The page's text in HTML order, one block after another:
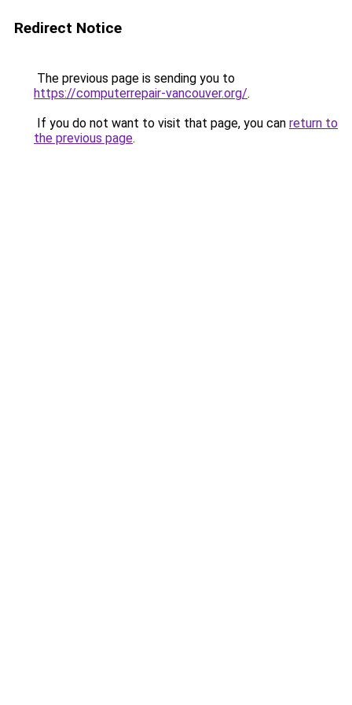
Redirect Notice
The previous page is sending you to
https://computerrepair-vancouver.org/.
If you do not want to visit that page, you can return to
the previous page.